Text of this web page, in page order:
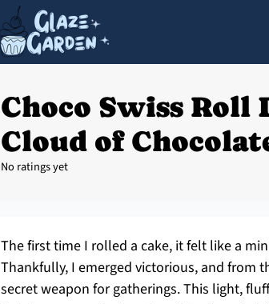
Choco Swiss Roll
Cloud of
No ratings yet
The first time I rolled a cake, it felt like a
Thankfully, I emerged victorious, and from
secret weapon for gatherings. This light,